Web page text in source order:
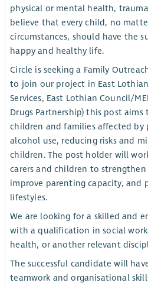
physical or mental health,
believe that every child, no
circumstances, should have the
happy and healthy life.
Circle is seeking a Family
to join our project in East
Services, East Lothian Council/
Drugs Partnership) this post
children and families affected
alcohol use, reducing risks and
children. The post holder will
carers and children to
improve parenting capacity, and
lifestyles.
We are looking for a skilled and
with a qualification in social
health, or another relevant
The successful candidate will
teamwork and organisational